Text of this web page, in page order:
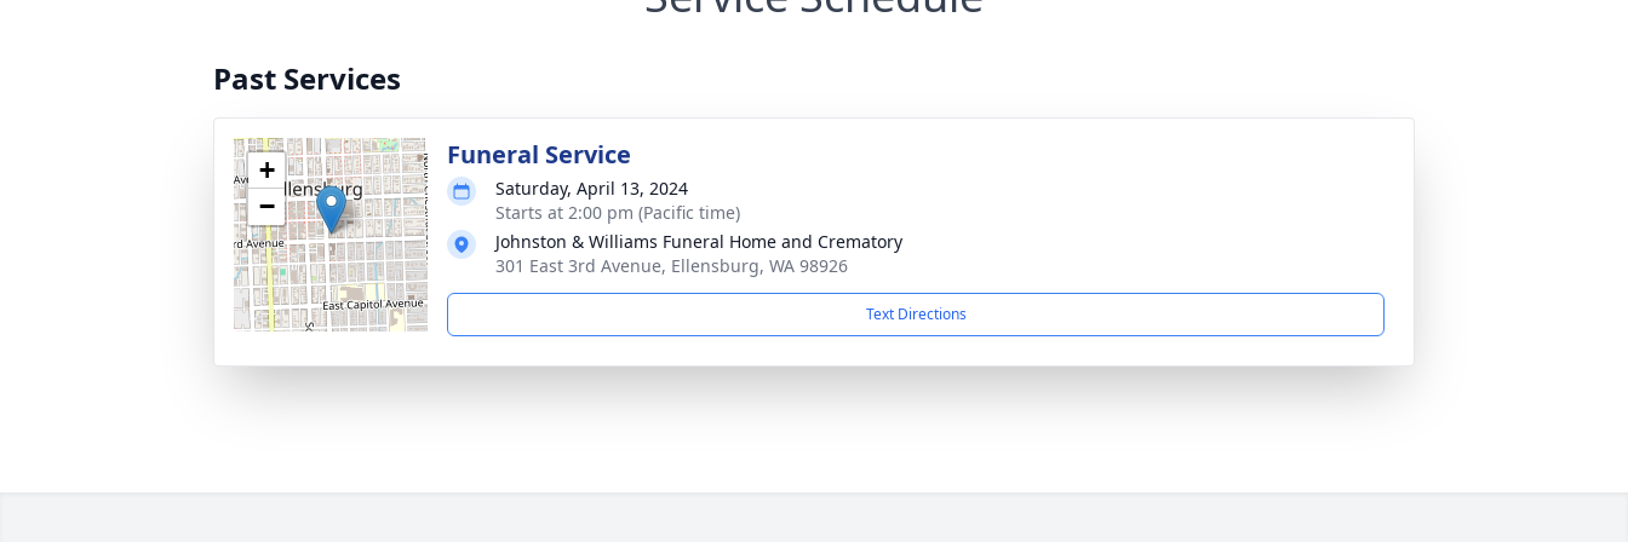
Past Services
+
−
Funeral Service
Saturday, April 13, 2024
Starts at 2:00 pm (Pacific time)
Johnston & Williams Funeral Home and Crematory
301 East 3rd Avenue, Ellensburg, WA 98926
Text Directions